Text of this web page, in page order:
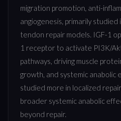
migration promotion, anti-
angiogenesis, primarily studied
tendon repair models. IGF-1
1 receptor to activate PI3K/
pathways, driving muscle
growth, and systemic anabolic
studied more in localized
broader systemic anabolic
beyond repair.